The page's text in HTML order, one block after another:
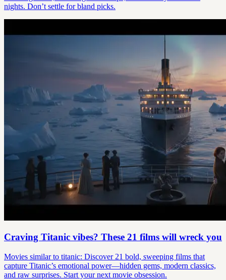
nights. Don’t settle for bland picks.
Craving Titanic vibes? These 21 films will wreck you
Movies similar to titanic: Discover 21 bold, sweeping films that
capture Titanic’s emotional power—hidden gems, modern classics,
and raw surprises. Start your next movie obsession.